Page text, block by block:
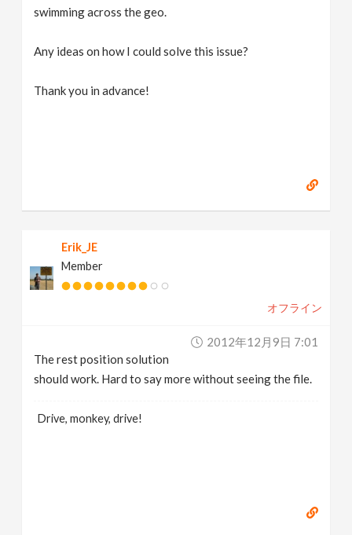
swimming across the geo.
Any ideas on how I could solve this issue?
Thank you in advance!
Erik_JE
Member
オフライン
2012年12月9日 7:01
The rest position solution
should work. Hard to say more without seeing the file.
Drive, monkey, drive!